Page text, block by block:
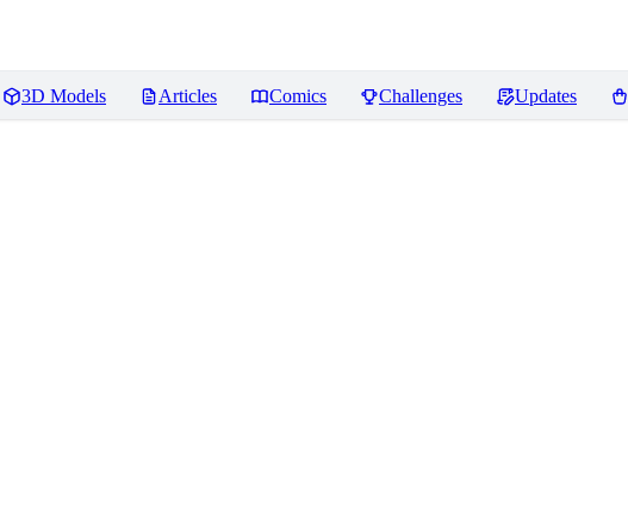
3D Models Articles Comics Challenges Updates